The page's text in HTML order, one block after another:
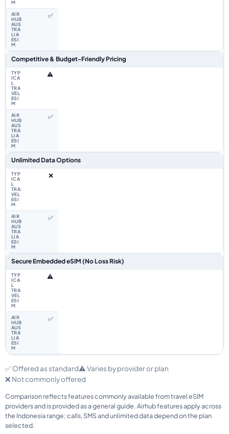
✅
Competitive & Budget-Friendly Pricing
⚠️
✅
Unlimited Data Options
❌
✅
Secure Embedded eSIM (No Loss Risk)
⚠️
✅
✅ Offered as standard⚠️ Varies by provider or plan
❌ Not commonly offered
Comparison reflects features commonly available from travel eSIM
providers and is provided as a general guide. Airhub features apply across
the Indonesia range; calls, SMS and unlimited data depend on the plan
selected.